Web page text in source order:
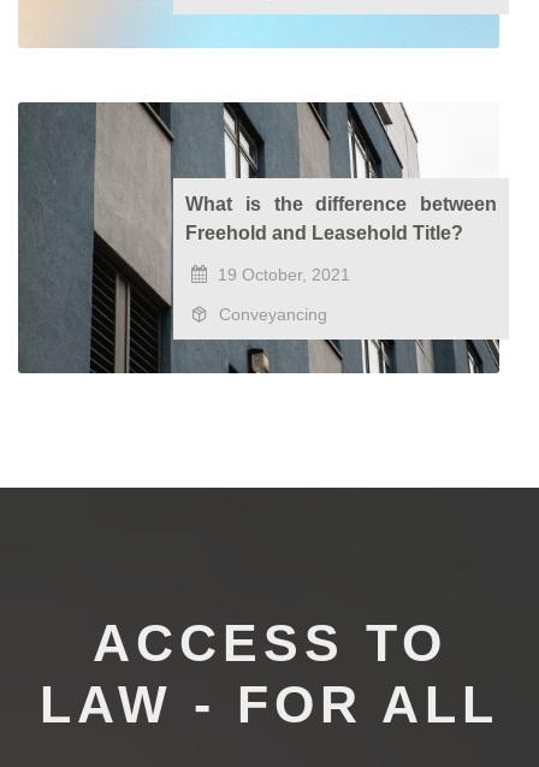
What is the difference between
Freehold and Leasehold Title?
19 October, 2021
Conveyancing
ACCESS TO
LAW - FOR ALL